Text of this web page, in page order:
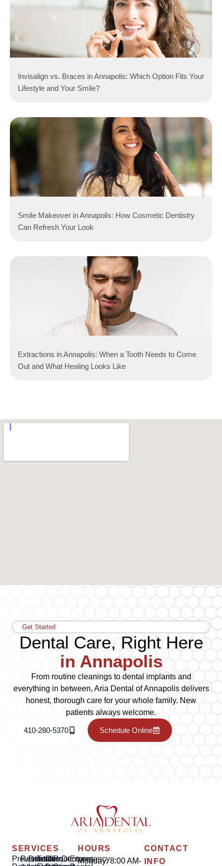
Invisalign vs. Braces in Annapolis: Which Option Fits Your
Lifestyle and Your Smile?
Smile Makeover in Annapolis: How Cosmetic Dentistry
Can Refresh Your Look
Extractions in Annapolis: When a Tooth Needs to Come
Out and What Healing Looks Like
Get Started
Dental Care, Right Here
in Annapolis
From routine cleanings to dental implants and
everything in between, Aria Dental of Annapolis delivers
honest, thorough care for your whole family. New
patients always welcome.
410-280-5370 Schedule Online
SERVICES
Preventative
Restorative
Dental
Tooth
GumRootDentures
Emergency
HOURS
Monday: 8:00 AM-
CONTACT
INFO